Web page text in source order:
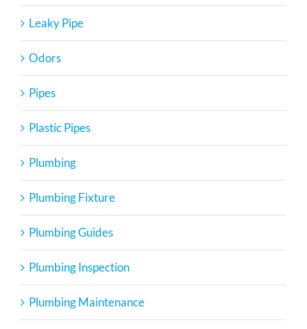
Leaky Pipe
Odors
Pipes
Plastic Pipes
Plumbing
Plumbing Fixture
Plumbing Guides
Plumbing Inspection
Plumbing Maintenance